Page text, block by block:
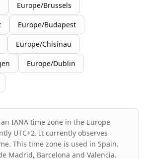
Europe/Brussels
Europe/Budapest
Europe/Chisinau
Europe/Dublin
IANA time zone in the Europe
UTC+2. It currently observes
This time zone is used in Spain.
Madrid, Barcelona and Valencia.